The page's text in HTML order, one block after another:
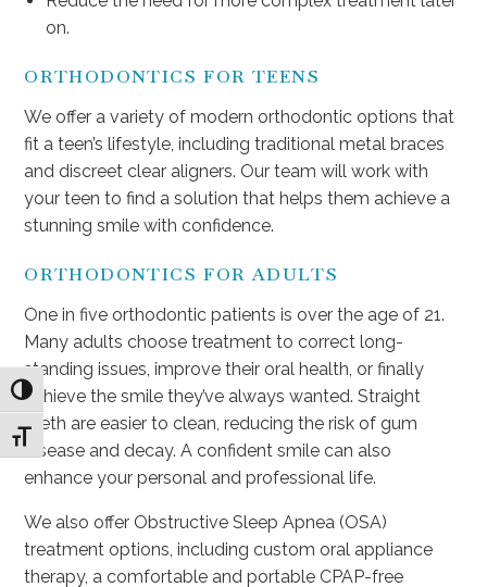
Toggle High Contrast
Toggle Font size
on.
ORTHODONTICS FOR TEENS
We offer a variety of modern orthodontic options that
fit a teen’s lifestyle, including traditional metal braces
and discreet clear aligners. Our team will work with
your teen to find a solution that helps them achieve a
stunning smile with confidence.
ORTHODONTICS FOR ADULTS
One in five orthodontic patients is over the age of 21.
Many adults choose treatment to correct long-
standing issues, improve their oral health, or finally
achieve the smile they’ve always wanted. Straight
teeth are easier to clean, reducing the risk of gum
disease and decay. A confident smile can also
enhance your personal and professional life.
We also offer Obstructive Sleep Apnea (OSA)
treatment options, including custom oral appliance
therapy, a comfortable and portable CPAP-free